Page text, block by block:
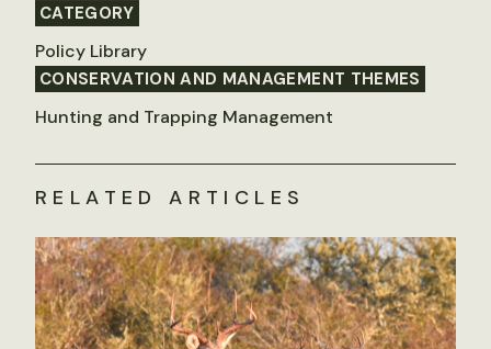
CATEGORY
Policy Library
CONSERVATION AND MANAGEMENT THEMES
Hunting and Trapping Management
RELATED ARTICLES